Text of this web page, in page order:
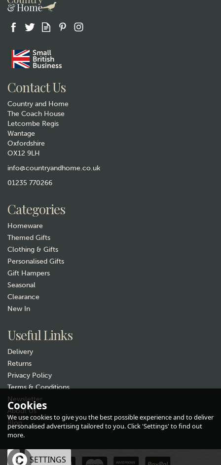
"Family of Three" Hanging
Personalised Welly Boot
"Family of Four" Hanging
Contact Us
Country and Home
The Coach House
Letcombe Regis
Wantage
Oxfordshire
OX12 9LH
info@countryandhome.co.uk
01235 770266
Categories
Homeware
Themed Gifts
Clothing & Gifts
Personalised Gifts
Gift Hampers
Seasonal
Clearance
New In
Useful Links
Delivery
Returns
Privacy Policy
Terms & Conditions
Newsletter
About Us
Blog
Cookies
We use cookies to give you the best possible experience and to deliver
personalised advertising tailored to you. Click 'Settings' to find out
more.
OK SETTINGS